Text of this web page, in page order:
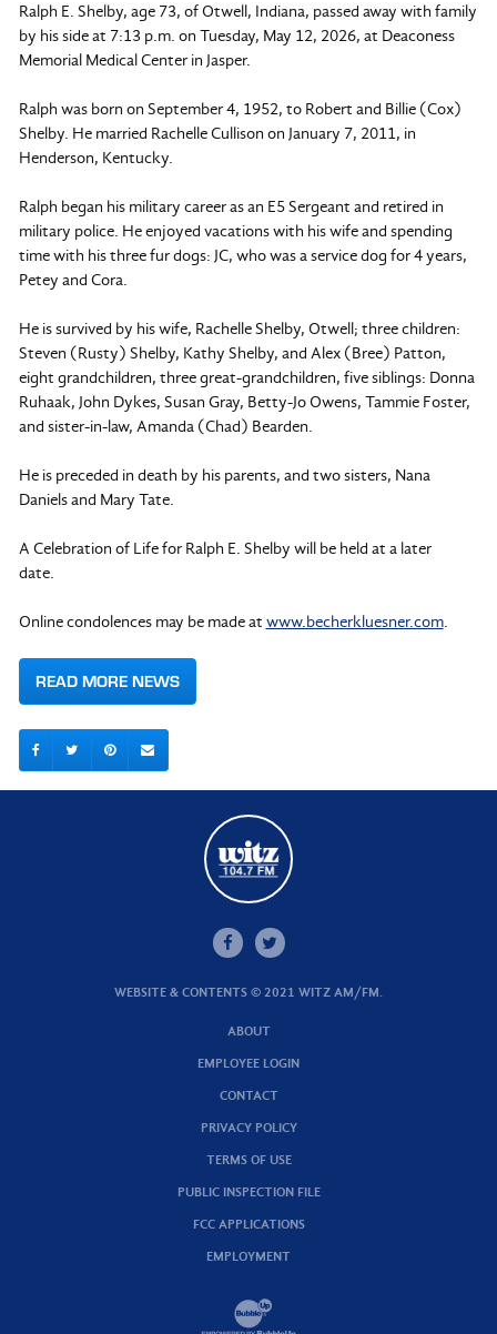
Ralph E. Shelby, age 73, of Otwell, Indiana, passed away with family
by his side at 7:13 p.m. on Tuesday, May 12, 2026, at Deaconess
Memorial Medical Center in Jasper.
Ralph was born on September 4, 1952, to Robert and Billie (Cox)
Shelby. He married Rachelle Cullison on January 7, 2011, in
Henderson, Kentucky.
Ralph began his military career as an E5 Sergeant and retired in
military police. He enjoyed vacations with his wife and spending
time with his three fur dogs: JC, who was a service dog for 4 years,
Petey and Cora.
He is survived by his wife, Rachelle Shelby, Otwell; three children:
Steven (Rusty) Shelby, Kathy Shelby, and Alex (Bree) Patton,
eight grandchildren, three great-grandchildren, five siblings: Donna
Ruhaak, John Dykes, Susan Gray, Betty-Jo Owens, Tammie Foster,
and sister-in-law, Amanda (Chad) Bearden.
He is preceded in death by his parents, and two sisters, Nana
Daniels and Mary Tate.
A Celebration of Life for Ralph E. Shelby will be held at a later
date.
Online condolences may be made at www.becherkluesner.com.
READ MORE NEWS
WEBSITE & CONTENTS © 2021 WITZ AM/FM.
ABOUT
EMPLOYEE LOGIN
CONTACT
PRIVACY POLICY
TERMS OF USE
PUBLIC INSPECTION FILE
FCC APPLICATIONS
EMPLOYMENT